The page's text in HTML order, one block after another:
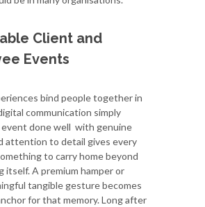
Client and
Events
bind people together in
communication simply
done well with genuine
attention to detail gives every
to carry home beyond
itself. A premium hamper or
tangible gesture becomes
for that memory. Long after